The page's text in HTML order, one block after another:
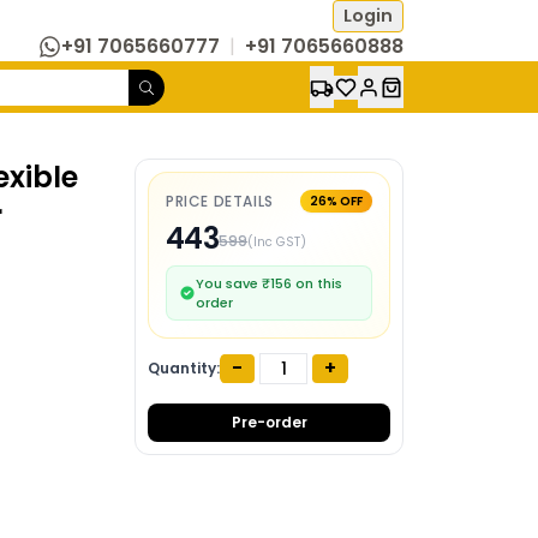
Login
+91 7065660777 | +91 7065660888
PRICE DETAILS 26% OFF
443599(Inc GST)
You save ₹156 on this
order
Quantity: - +
Pre-order